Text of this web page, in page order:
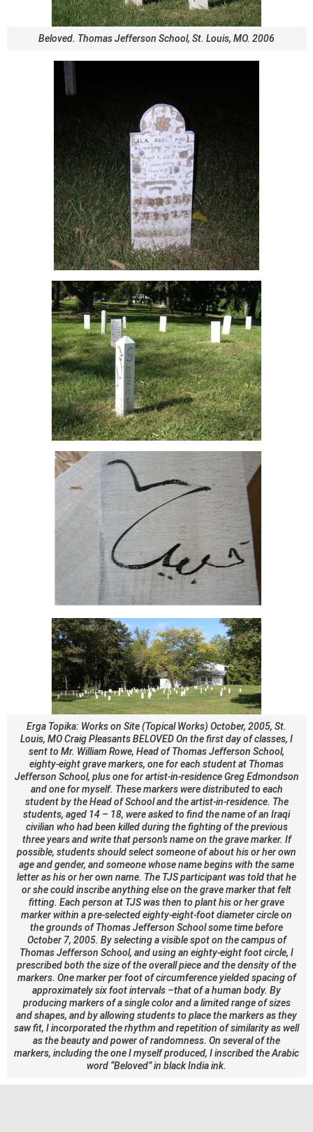
Beloved. Thomas Jefferson School, St. Louis, MO. 2006
Erga Topika: Works on Site (Topical Works) October, 2005, St.
Louis, MO Craig Pleasants BELOVED On the first day of classes, I
sent to Mr. William Rowe, Head of Thomas Jefferson School,
eighty-eight grave markers, one for each student at Thomas
Jefferson School, plus one for artist-in-residence Greg Edmondson
and one for myself. These markers were distributed to each
student by the Head of School and the artist-in-residence. The
students, aged 14 – 18, were asked to find the name of an Iraqi
civilian who had been killed during the fighting of the previous
three years and write that person’s name on the grave marker. If
possible, students should select someone of about his or her own
age and gender, and someone whose name begins with the same
letter as his or her own name. The TJS participant was told that he
or she could inscribe anything else on the grave marker that felt
fitting. Each person at TJS was then to plant his or her grave
marker within a pre-selected eighty-eight-foot diameter circle on
the grounds of Thomas Jefferson School some time before
October 7, 2005. By selecting a visible spot on the campus of
Thomas Jefferson School, and using an eighty-eight foot circle, I
prescribed both the size of the overall piece and the density of the
markers. One marker per foot of circumference yielded spacing of
approximately six foot intervals –that of a human body. By
producing markers of a single color and a limited range of sizes
and shapes, and by allowing students to place the markers as they
saw fit, I incorporated the rhythm and repetition of similarity as well
as the beauty and power of randomness. On several of the
markers, including the one I myself produced, I inscribed the Arabic
word “Beloved” in black India ink.